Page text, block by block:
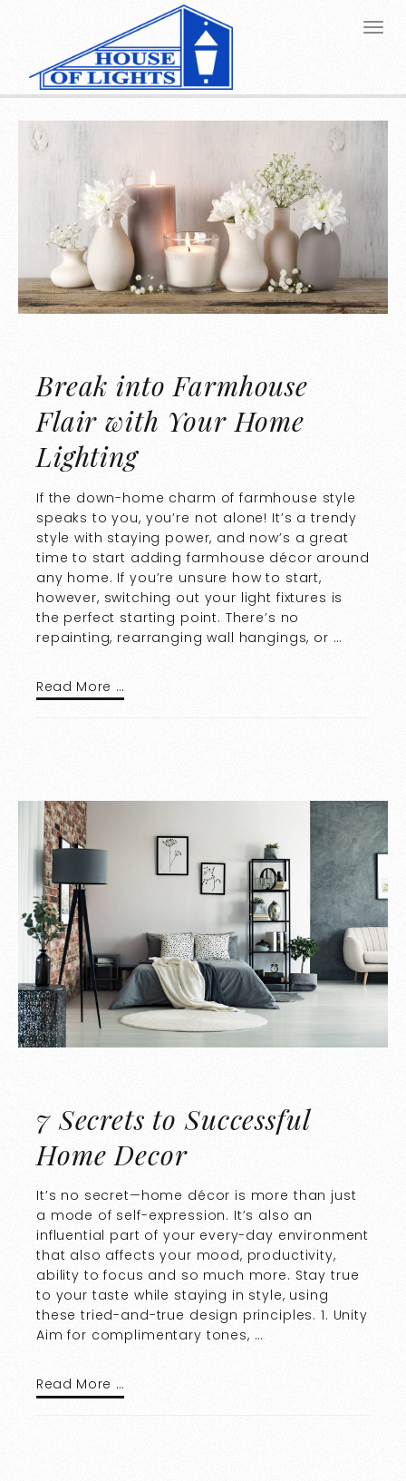
Break into Farmhouse
Flair with Your Home
Lighting
If the down-home charm of farmhouse style
speaks to you, you’re not alone! It’s a trendy
style with staying power, and now’s a great
time to start adding farmhouse décor around
any home. If you’re unsure how to start,
however, switching out your light fixtures is
the perfect starting point. There’s no
repainting, rearranging wall hangings, or …
Read More …
7 Secrets to Successful
Home Decor
It’s no secret—home décor is more than just
a mode of self-expression. It’s also an
influential part of your every-day environment
that also affects your mood, productivity,
ability to focus and so much more. Stay true
to your taste while staying in style, using
these tried-and-true design principles. 1. Unity
Aim for complimentary tones, …
Read More …